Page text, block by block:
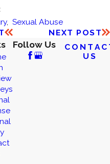
,Sexual Abuse
NEXT POST
Follow Us
US